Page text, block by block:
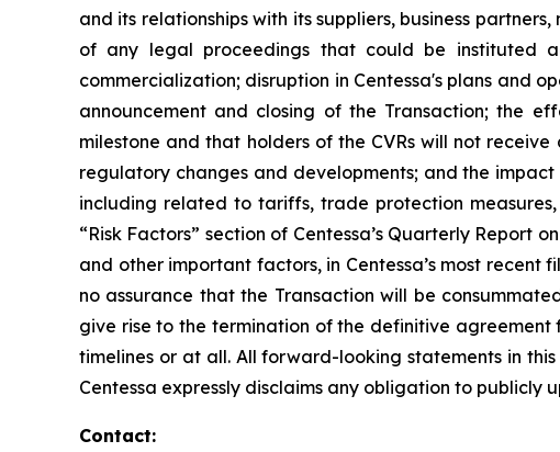
and its relationships with its suppliers, business
of any legal proceedings that could be instituted
commercialization; disruption in Centessa's plans and
announcement and closing of the Transaction; the
milestone and that holders of the CVRs will not
regulatory changes and developments; and the
including related to tariffs, trade protection
“Risk Factors” section of Centessa’s Quarterly Report
and other important factors, in Centessa’s most recent
no assurance that the Transaction will be
give rise to the termination of the definitive
timelines or at all. All forward-looking statements in
Centessa expressly disclaims any obligation to
Contact: